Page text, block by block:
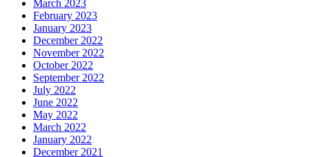
March 2023
February 2023
January 2023
December 2022
November 2022
October 2022
September 2022
July 2022
June 2022
May 2022
March 2022
January 2022
December 2021